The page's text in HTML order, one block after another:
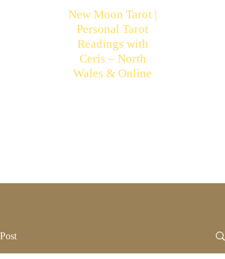
New Moon Tarot |
Personal Tarot
Readings with
Ceris – North
Wales & Online
Post